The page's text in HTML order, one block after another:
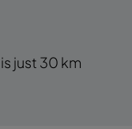
just 30 km